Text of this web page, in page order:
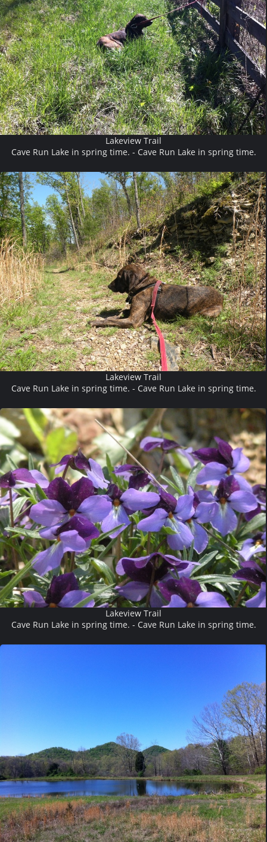
Lakeview Trail
Cave Run Lake in spring time. - Cave Run Lake in spring time.
Lakeview Trail
Cave Run Lake in spring time. - Cave Run Lake in spring time.
Lakeview Trail
Cave Run Lake in spring time. - Cave Run Lake in spring time.